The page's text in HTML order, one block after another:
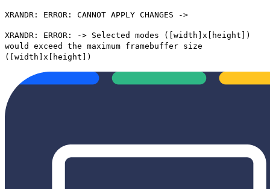
XRANDR: ERROR: CANNOT APPLY CHANGES ->
XRANDR: ERROR: -> Selected modes ([width]x[height])
would exceed the maximum framebuffer size
([width]x[height])